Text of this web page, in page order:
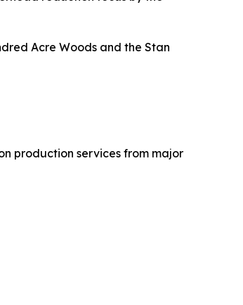
Acre Woods and the Stan
production services from major